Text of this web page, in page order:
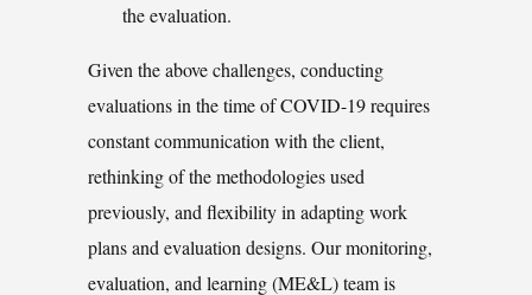
the evaluation.
Given the above challenges, conducting
evaluations in the time of COVID-19 requires
constant communication with the client,
rethinking of the methodologies used
previously, and flexibility in adapting work
plans and evaluation designs. Our monitoring,
evaluation, and learning (ME&L) team is